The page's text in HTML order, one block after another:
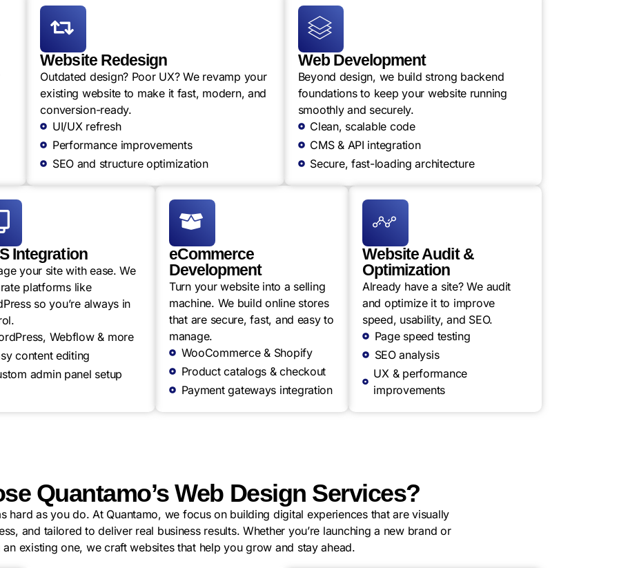
Website Redesign
Outdated design? Poor UX? We revamp your
existing website to make it fast, modern, and
conversion-ready.
UI/UX refresh
Performance improvements
SEO and structure optimization
Web Development
Beyond design, we build strong backend
foundations to keep your website running
smoothly and securely.
Clean, scalable code
CMS & API integration
Secure, fast-loading architecture
Integration
your site with ease. We
platforms like
so you’re always in
Webflow & more
content editing
admin panel setup
eCommerce
Development
Turn your website into a selling
machine. We build online stores
that are secure, fast, and easy to
manage.
WooCommerce & Shopify
Product catalogs & checkout
Payment gateways integration
Website Audit &
Optimization
Already have a site? We audit
and optimize it to improve
speed, usability, and SEO.
Page speed testing
SEO analysis
UX & performance
improvements
Quantamo’s Web Design Services?
hard as you do. At Quantamo, we focus on building digital experiences that are visually
and tailored to deliver real business results. Whether you’re launching a new brand or
an existing one, we craft websites that help you grow and stay ahead.